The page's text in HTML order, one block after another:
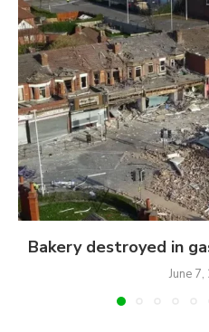
Bakery destroyed in
June